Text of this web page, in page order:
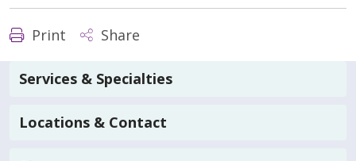
Print Share
Services & Specialties
Locations & Contact